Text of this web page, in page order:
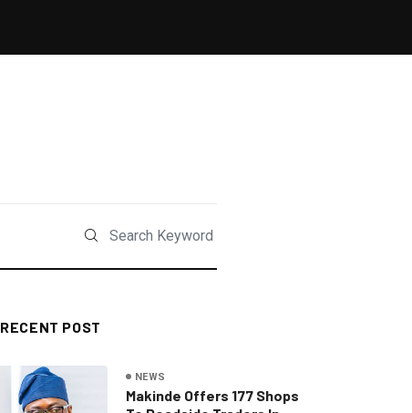
RECENT POST
NEWS
Makinde Offers 177 Shops